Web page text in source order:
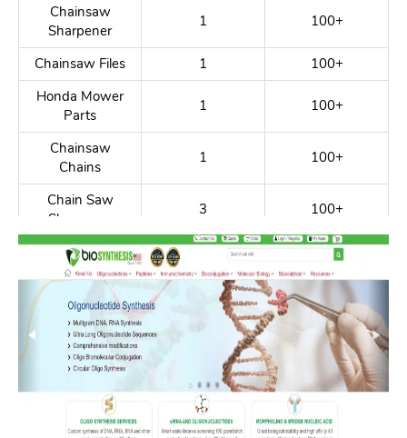
Chainsaw
Sharpener
1 100+
Chainsaw Files 1
100+
Honda Mower
Parts
1 100+
Chainsaw
Chains
1 100+
Chain Saw
Sharpener
3 100+
Chainsaw Shop
100+
Whipper
Snipper Harness
100+
Chainsaw
Lumber Mill
100+
Chainsaw Blade 3
100+
Chainsaw Parts
1 100+